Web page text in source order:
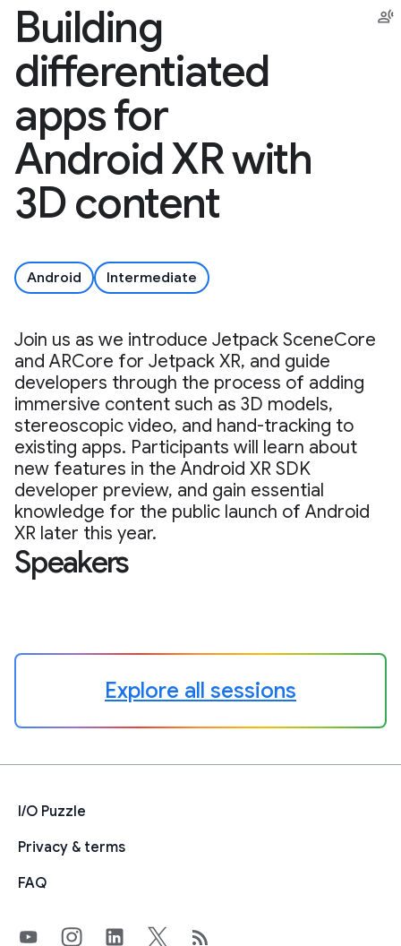
Building
differentiated
apps for
Android XR with
3D content
Android Intermediate
Join us as we introduce Jetpack SceneCore
and ARCore for Jetpack XR, and guide
developers through the process of adding
immersive content such as 3D models,
stereoscopic video, and hand-tracking to
existing apps. Participants will learn about
new features in the Android XR SDK
developer preview, and gain essential
knowledge for the public launch of Android
XR later this year.
Speakers
Explore all sessions
I/O Puzzle
Privacy & terms
FAQ